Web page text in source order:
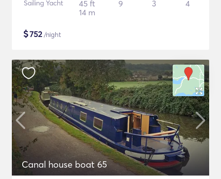
Sailing Yacht
45 ft
14 m
9 3 4
$752/night
Canal house boat 65